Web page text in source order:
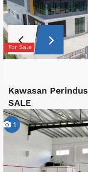
For Sale
Kawasan
SALE
1